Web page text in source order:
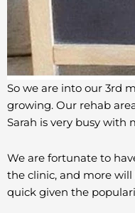
So we are into our 3rd
growing. Our rehab
Sarah is very busy with
We are fortunate to
the clinic, and more will
quick given the